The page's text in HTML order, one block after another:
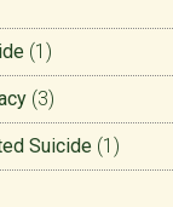
(1)
(3)
Suicide (1)